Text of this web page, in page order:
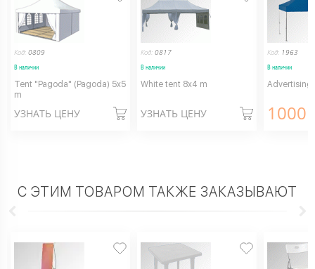
Код: 0809
В наличии
Tent "Pagoda" (Pagoda) 5x5
m
УЗНАТЬ ЦЕНУ
Код: 0817
В наличии
White tent 8x4 m
УЗНАТЬ ЦЕНУ
Код: 1963
В наличии
Advertising
1000
С ЭТИМ ТОВАРОМ ТАКЖЕ ЗАКАЗЫВАЮТ